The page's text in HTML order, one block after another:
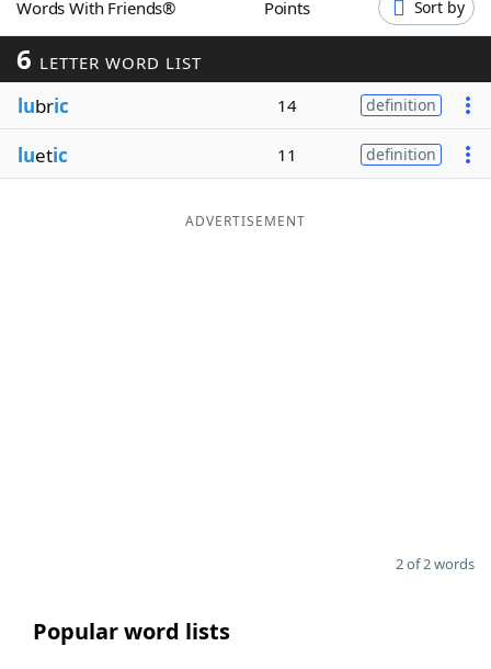
Word GamesHelpers
Word ListMaker
Blog
Words With Friends® Points Sort by
6 LETTER WORD LIST
lubric 14 definition
luetic 11 definition
ADVERTISEMENT
2 of 2 words
Popular word lists